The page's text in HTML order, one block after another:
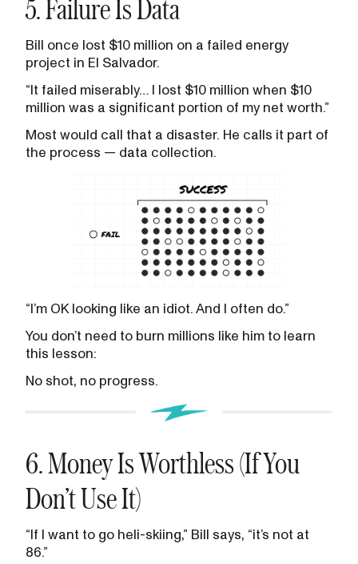
5. Failure Is Data
Bill once lost $10 million on a failed energy
project in El Salvador.
“It failed miserably… I lost $10 million when $10
million was a significant portion of my net worth.”
Most would call that a disaster. He calls it part of
the process — data collection.
“I’m OK looking like an idiot. And I often do.”
You don’t need to burn millions like him to learn
this lesson:
No shot, no progress.
6. Money Is Worthless (If You
Don’t Use It)
“If I want to go heli-skiing,” Bill says, “it’s not at
86.”